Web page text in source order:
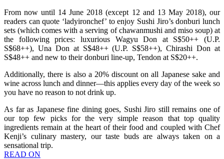
From now until 14 June 2018 (except 12 and 13 May 2018), our
readers can quote ‘ladyironchef’ to enjoy Sushi Jiro’s donburi lunch
sets (which comes with a serving of chawanmushi and miso soup) at
the following prices: luxurious Wagyu Don at S$50++ (U.P.
S$68++), Una Don at S$48++ (U.P. S$58++), Chirashi Don at
S$48++ and new to their donburi line-up, Tendon at S$20++.
Additionally, there is also a 20% discount on all Japanese sake and
wine across lunch and dinner—this applies every day of the week so
you have no reason to not drink up.
As far as Japanese fine dining goes, Sushi Jiro still remains one of
our top few picks for the very simple reason that top quality
ingredients remain at the heart of their food and coupled with Chef
Kenji’s culinary mastery, our taste buds are always taken on a
sensational trip.
READ ON